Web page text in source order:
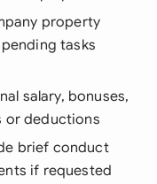
property
tasks
salary, bonuses,
or deductions
brief conduct
if requested